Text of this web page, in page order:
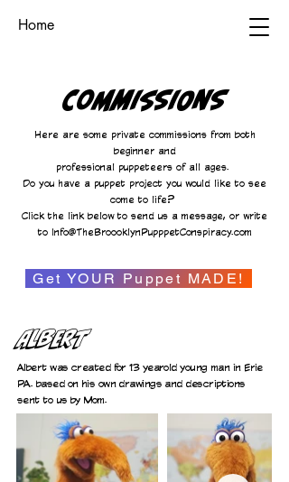
Home
Commissions
Here are some private commissions from both
beginner and
professional puppeteers of all ages.
Do you have a puppet project you would like to see
come to life?
Click the link below to send us a message, or write
to Info@TheBroooklynPupppetConspiracy.com
Get YOUR Puppet MADE!
Albert
Albert was created for 13 yearold young man in Erie
PA. based on his own drawings and descriptions
sent to us by Mom.